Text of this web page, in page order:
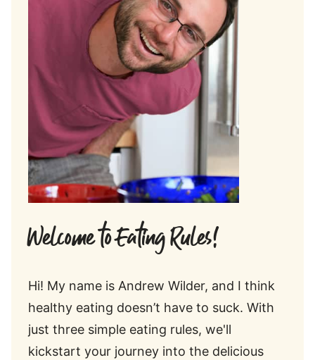
Welcome to Eating Rules!
Hi! My name is Andrew Wilder, and I think
healthy eating doesn’t have to suck. With
just three simple eating rules, we'll
kickstart your journey into the delicious